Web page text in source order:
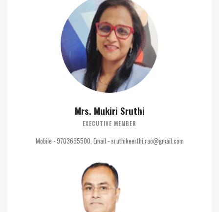
Mrs. Mukiri Sruthi
EXECUTIVE MEMBER
Mobile - 9703665500, Email - sruthikeerthi.rao@gmail.com